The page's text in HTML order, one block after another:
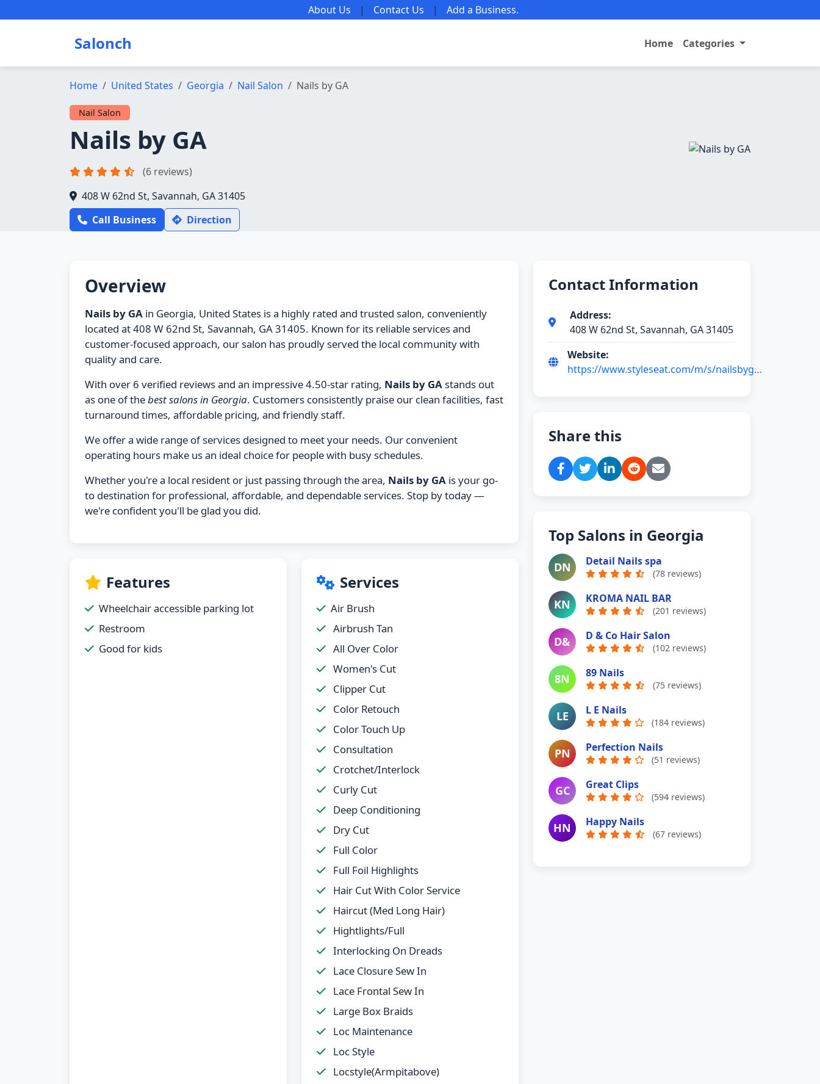
About Us | Contact Us | Add a Business.
Salonch Home Categories
Home United States Georgia Nail Salon Nails by GA
Nail Salon
Nails by GA
(6 reviews)
408 W 62nd St, Savannah, GA 31405
Call Business
Direction
Overview
Nails by GA in Georgia, United States is a highly rated and trusted salon, conveniently
located at 408 W 62nd St, Savannah, GA 31405. Known for its reliable services and
customer-focused approach, our salon has proudly served the local community with
quality and care.
With over 6 verified reviews and an impressive 4.50-star rating, Nails by GAstands out
as one of thebest salons in Georgia. Customers consistently praise our clean facilities, fast
turnaround times, affordable pricing, and friendly staff.
We offer a wide range of services designed to meet your needs. Our convenient
operating hours make us an ideal choice for people with busy schedules.
Whether you're a local resident or just passing through the area, Nails by GA is your go-
to destination for professional, affordable, and dependable services. Stop by today —
we're confident you'll be glad you did.
Features
Wheelchair accessible parking lot
Restroom
Good for kids
Services
Air Brush
Airbrush Tan
All Over Color
Women's Cut
Clipper Cut
Color Retouch
Color Touch Up
Consultation
Crotchet/Interlock
Curly Cut
Deep Conditioning
Dry Cut
Full Color
Full Foil Highlights
Hair Cut With Color Service
Haircut (Med Long Hair)
Hightlights/Full
Interlocking On Dreads
Lace Closure Sew In
Lace Frontal Sew In
Large Box Braids
Loc Maintenance
Loc Style
Locstyle(Armpitabove)
Contact Information
Address:
408 W 62nd St, Savannah, GA 31405
Website:
https://www.styleseat.com/m/s/nailsbyga-
Share this
Top Salons in Georgia
DN Detail Nails spa
(78 reviews)
KN KROMA NAIL BAR
(201 reviews)
D& D & Co Hair Salon
(102 reviews)
8N 89 Nails
(75 reviews)
LE L E Nails
(184 reviews)
PN Perfection Nails
(51 reviews)
GC Great Clips
(594 reviews)
HN Happy Nails
(67 reviews)